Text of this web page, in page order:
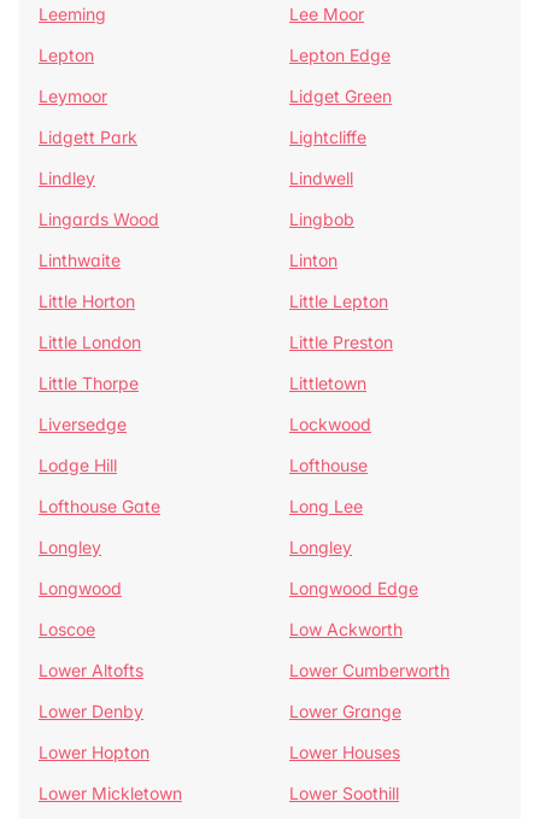
Leeming
Lee Moor
Lepton
Lepton Edge
Leymoor
Lidget Green
Lidgett Park
Lightcliffe
Lindley
Lindwell
Lingards Wood
Lingbob
Linthwaite
Linton
Little Horton
Little Lepton
Little London
Little Preston
Little Thorpe
Littletown
Liversedge
Lockwood
Lodge Hill
Lofthouse
Lofthouse Gate
Long Lee
Longley
Longley
Longwood
Longwood Edge
Loscoe
Low Ackworth
Lower Altofts
Lower Cumberworth
Lower Denby
Lower Grange
Lower Hopton
Lower Houses
Lower Mickletown
Lower Soothill